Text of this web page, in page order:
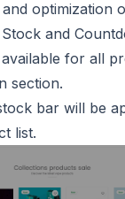
optimization
and
for all
section.
bar will be
list.